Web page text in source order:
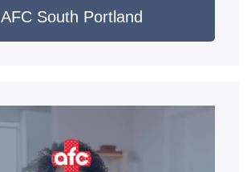
AFC South Portland